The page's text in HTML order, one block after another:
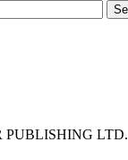
PUBLISHING LTD.